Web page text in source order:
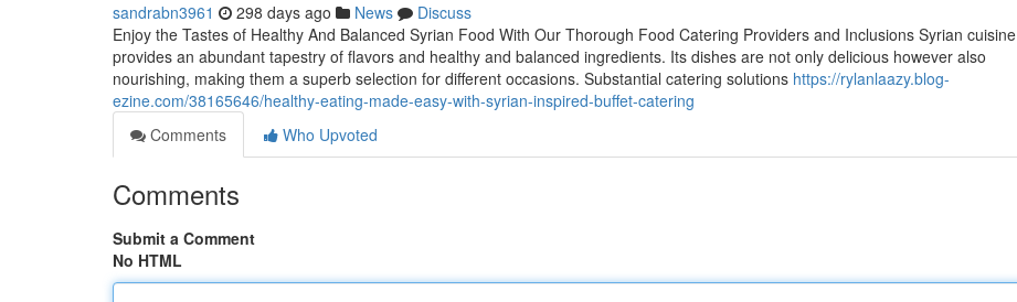
sandrabn3961 298 days ago News
Discuss
Enjoy the Tastes of Healthy And Balanced Syrian Food With Our Thorough Food Catering Providers and Inclusions Syrian cuisine
provides an abundant tapestry of flavors and healthy and balanced ingredients. Its dishes are not only delicious however also
nourishing, making them a superb selection for different occasions. Substantial catering solutions https://rylanlaazy.blog-
ezine.com/38165646/healthy-eating-made-easy-with-syrian-inspired-buffet-catering
Comments
Who Upvoted
Comments
Submit a Comment
No HTML